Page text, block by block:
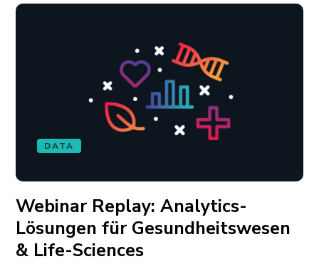
DATA
Webinar Replay: Analytics-
Lösungen für Gesundheitswesen
& Life-Sciences